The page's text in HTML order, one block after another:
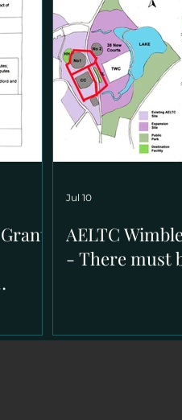
AELTC
- There must
Jul 10